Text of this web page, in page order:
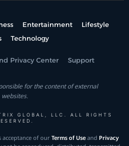
Entertainment
Lifestyle
Technology
Privacy Center Support
for the content of external
websites.
GLOBAL, LLC. ALL RIGHTS
acceptance of our Terms of Useand Privacy